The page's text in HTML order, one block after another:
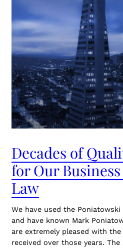
Decades of
for Our
Law
We have used the
and have known Mark
are extremely pleased with the
received over those years.